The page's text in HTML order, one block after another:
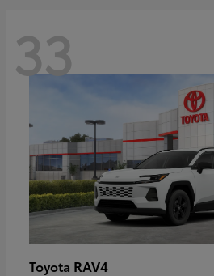
33
Toyota RAV4